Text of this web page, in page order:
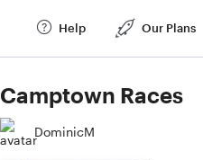
Help Our Plans
Camptown Races
DominicM